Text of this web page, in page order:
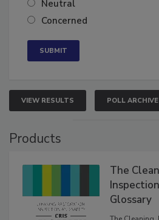
Neutral
VIEW RESULTS POLL ARCHIVE
The
Glossary